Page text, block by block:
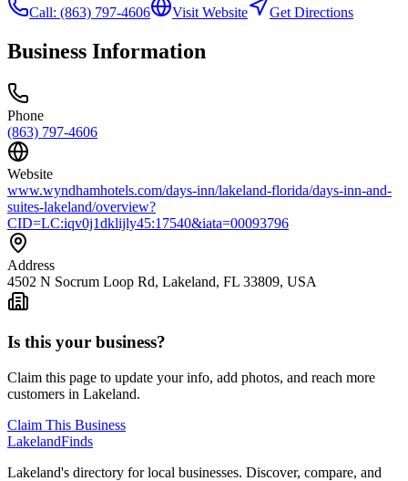
Call: (863) 797-4606 Visit Website Get Directions
Business Information
Phone
(863) 797-4606
Website
www.wyndhamhotels.com/days-inn/lakeland-florida/days-inn-and-
suites-lakeland/overview?
CID=LC:iqv0j1dklijly45:17540&iata=00093796
Address
4502 N Socrum Loop Rd, Lakeland, FL 33809, USA
Is this your business?
Claim this page to update your info, add photos, and reach more
customers in Lakeland.
Claim This Business
LakelandFinds
Lakeland's directory for local businesses. Discover, compare, and